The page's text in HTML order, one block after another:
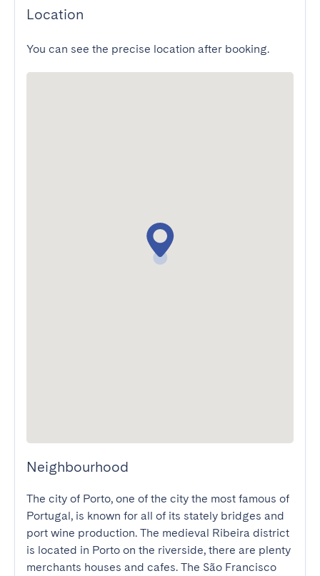
Location
You can see the precise location after booking.
Neighbourhood
The city of Porto, one of the city the most famous of
Portugal, is known for all of its stately bridges and
port wine production. The medieval Ribeira district
is located in Porto on the riverside, there are plenty
merchants houses and cafes. The São Francisco